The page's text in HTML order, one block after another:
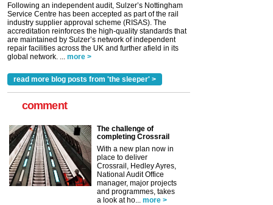
Following an independent audit, Sulzer’s Nottingham
Service Centre has been accepted as part of the rail
industry supplier approval scheme (RISAS). The
accreditation reinforces the high-quality standards that
are maintained by Sulzer’s network of independent
repair facilities across the UK and further afield in its
global network. ...
more >
read more blog posts from 'the sleeper' >
comment
The challenge of
completing Crossrail
With a new plan now in
place to deliver
Crossrail, Hedley Ayres,
National Audit Office
manager, major projects
and programmes, takes
a look at ho...
more >